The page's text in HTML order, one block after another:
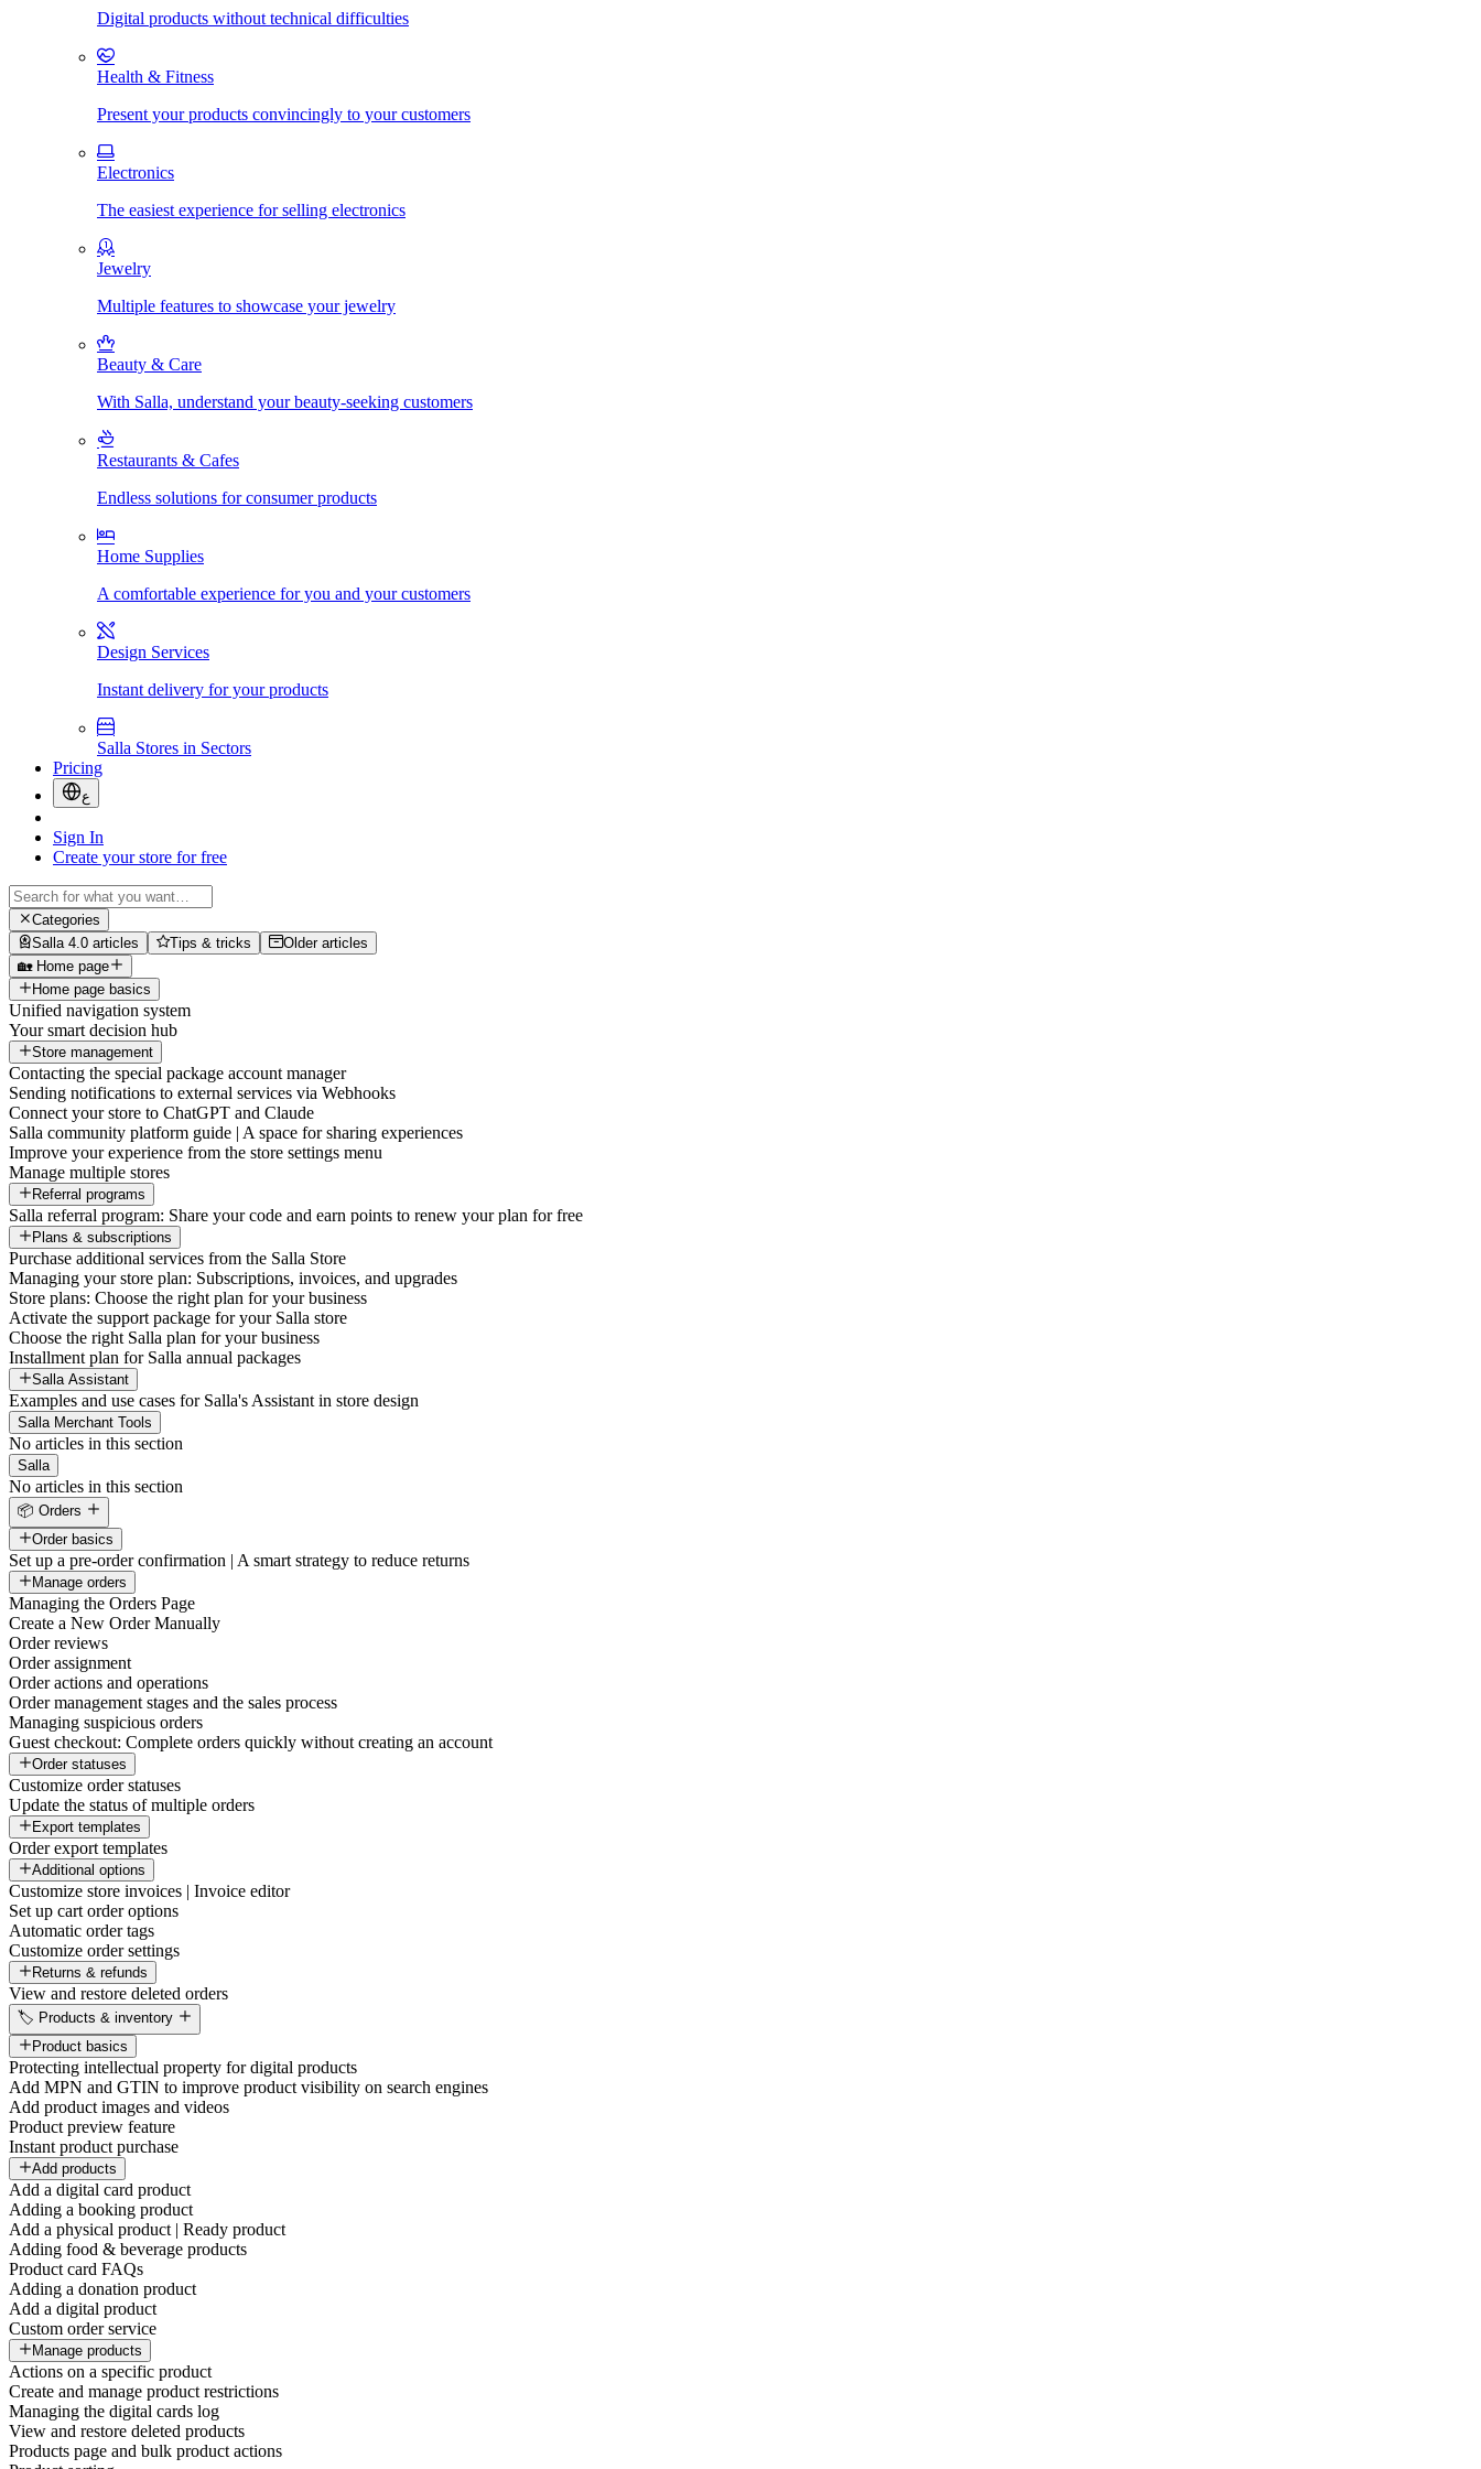
Digital products without technical difficulties
Health & Fitness
Present your products convincingly to your customers
Electronics
The easiest experience for selling electronics
Jewelry
Multiple features to showcase your jewelry
Beauty & Care
With Salla, understand your beauty-seeking customers
Restaurants & Cafes
Endless solutions for consumer products
Home Supplies
A comfortable experience for you and your customers
Design Services
Instant delivery for your products
Salla Stores in Sectors
Pricing
ع
Sign In
Create your store for free
Categories
Salla 4.0 articles
Tips & tricks
Older articles
🏡 Home page
Home page basics
Unified navigation system
Your smart decision hub
Store management
Contacting the special package account manager
Sending notifications to external services via Webhooks
Connect your store to ChatGPT and Claude
Salla community platform guide | A space for sharing experiences
Improve your experience from the store settings menu
Manage multiple stores
Referral programs
Salla referral program: Share your code and earn points to renew your plan for free
Plans & subscriptions
Purchase additional services from the Salla Store
Managing your store plan: Subscriptions, invoices, and upgrades
Store plans: Choose the right plan for your business
Activate the support package for your Salla store
Choose the right Salla plan for your business
Installment plan for Salla annual packages
Salla Assistant
Examples and use cases for Salla's Assistant in store design
Salla Merchant Tools
No articles in this section
Salla
No articles in this section
📦 Orders
Order basics
Set up a pre-order confirmation | A smart strategy to reduce returns
Manage orders
Managing the Orders Page
Create a New Order Manually
Order reviews
Order assignment
Order actions and operations
Order management stages and the sales process
Managing suspicious orders
Guest checkout: Complete orders quickly without creating an account
Order statuses
Customize order statuses
Update the status of multiple orders
Export templates
Order export templates
Additional options
Customize store invoices | Invoice editor
Set up cart order options
Automatic order tags
Customize order settings
Returns & refunds
View and restore deleted orders
🏷️ Products & inventory
Product basics
Protecting intellectual property for digital products
Add MPN and GTIN to improve product visibility on search engines
Add product images and videos
Product preview feature
Instant product purchase
Add products
Add a digital card product
Adding a booking product
Add a physical product | Ready product
Adding food & beverage products
Product card FAQs
Adding a donation product
Add a digital product
Custom order service
Manage products
Actions on a specific product
Create and manage product restrictions
Managing the digital cards log
View and restore deleted products
Products page and bulk product actions